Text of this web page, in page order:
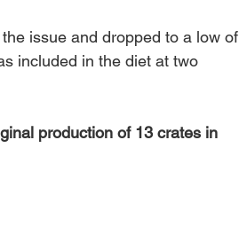
issue and dropped to a low of
included in the diet at two
production of 13 crates in